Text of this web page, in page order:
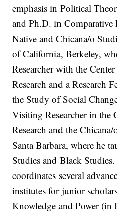
emphasis in Political
and Ph.D. in
Native and Chicana/o
of California, Berkeley,
Researcher with the
Research and a Research
the Study of Social
Visiting Researcher in the
Research and the
Santa Barbara, where he
Studies and Black
coordinates several
institutes for junior
Knowledge and Power (in